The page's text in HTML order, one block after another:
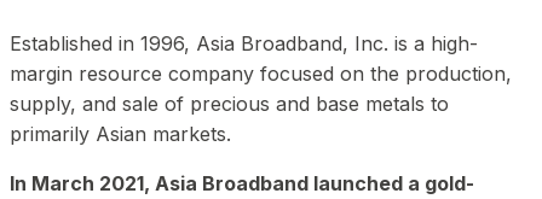
Established in 1996, Asia Broadband, Inc. is a high-
margin resource company focused on the production,
supply, and sale of precious and base metals to
primarily Asian markets.
In March 2021, Asia Broadband launched a gold-